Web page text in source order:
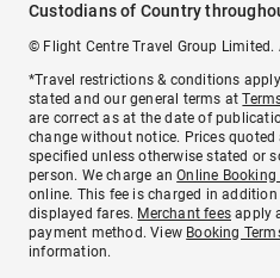
Custodians of Country
© Flight Centre Travel Group
*Travel restrictions & conditions
stated and our general terms at
are correct as at the date of
change without notice. Prices
specified unless otherwise stated or
person. We charge anOnline Booking
online. This fee is charged in
displayed fares. Merchant fees apply
payment method. View Booking
information.